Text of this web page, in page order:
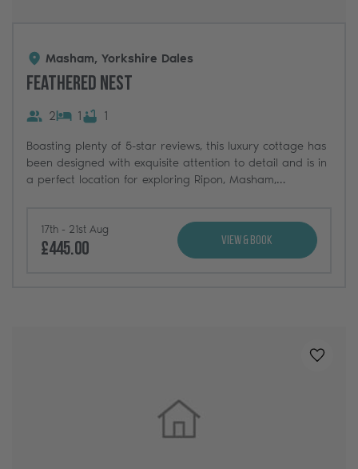
Masham, Yorkshire Dales
Feathered Nest
2 1 1
Boasting plenty of 5-star reviews, this luxury cottage has
been designed with exquisite attention to detail and is in
a perfect location for exploring Ripon, Masham,
17th - 21st Aug
£445.00 View & Book
Added